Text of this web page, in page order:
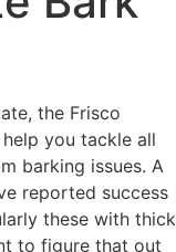
the Frisco
you tackle all
barking issues. A
reported success
these with thick
to figure that out